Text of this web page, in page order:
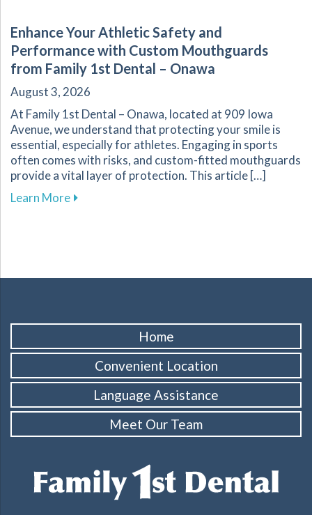
Enhance Your Athletic Safety and
Performance with Custom Mouthguards
from Family 1st Dental – Onawa
August 3, 2026
At Family 1st Dental – Onawa, located at 909 Iowa
Avenue, we understand that protecting your smile is
essential, especially for athletes. Engaging in sports
often comes with risks, and custom-fitted mouthguards
provide a vital layer of protection. This article […]
Learn Moreabout Enhance Your Athletic Safety and
Home
Convenient Location
Language Assistance
Meet Our Team